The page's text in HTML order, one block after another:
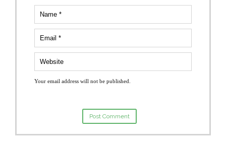
Your email address will not be published.